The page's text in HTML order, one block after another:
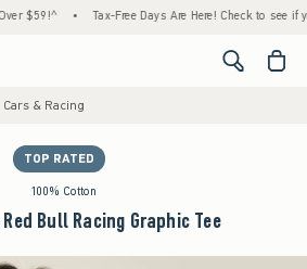
• Tax-Free Days Are Here! Check to see if
<span
Cars & Racing
TOP RATED
100% Cotton
Bull Racing Graphic Tee